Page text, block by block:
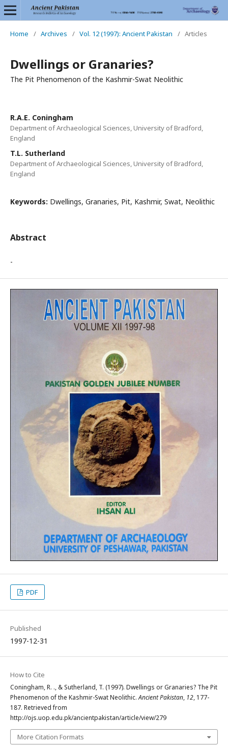
Home / Archives / Vol. 12 (1997): Ancient Pakistan / Articles
Dwellings or Granaries?
The Pit Phenomenon of the Kashmir-Swat Neolithic
R.A.E. Coningham
Department of Archaeological Sciences, University of Bradford,
England
T.L. Sutherland
Department of Archaeological Sciences, University of Bradford,
England
Keywords: Dwellings, Granaries, Pit, Kashmir, Swat, Neolithic
Abstract
-
PDF
Published
1997-12-31
How to Cite
Coningham, R. ., & Sutherland, T. (1997). Dwellings or Granaries? The Pit
Phenomenon of the Kashmir-Swat Neolithic.Ancient Pakistan, 12, 177-
187. Retrieved from
http://ojs.uop.edu.pk/ancientpakistan/article/view/279
More Citation Formats